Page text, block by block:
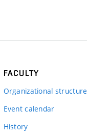
FACULTY
Organizational structure
Event calendar
History